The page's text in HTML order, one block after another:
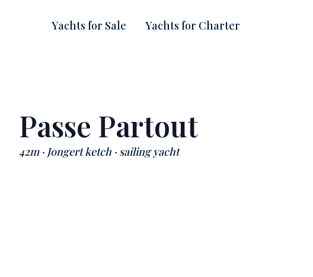
Yachts for Sale Yachts for Charter
Passe Partout
42m · Jongert ketch · sailing yacht